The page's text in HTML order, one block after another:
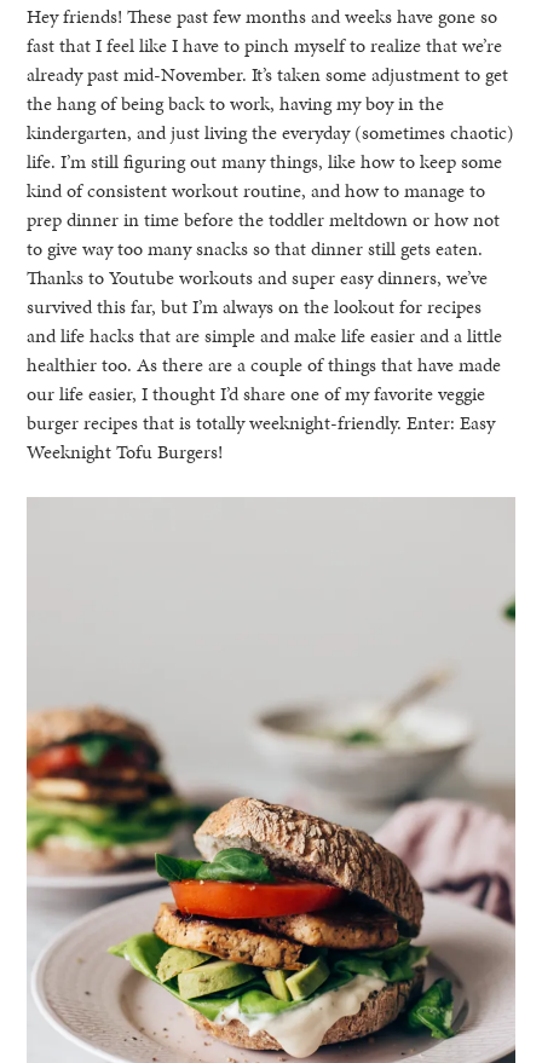
healthy living + good
Hey friends! These past few months and weeks have gone so
fast that I feel like I have to pinch myself to realize that we’re
already past mid-November. It’s taken some adjustment to get
the hang of being back to work, having my boy in the
kindergarten, and just living the everyday (sometimes chaotic)
life. I’m still figuring out many things, like how to keep some
kind of consistent workout routine, and how to manage to
prep dinner in time before the toddler meltdown or how not
to give way too many snacks so that dinner still gets eaten.
Thanks to Youtube workouts and super easy dinners, we’ve
survived this far, but I’m always on the lookout for recipes
and life hacks that are simple and make life easier and a little
healthier too. As there are a couple of things that have made
our life easier, I thought I’d share one of my favorite veggie
burger recipes that is totally weeknight-friendly. Enter: Easy
Weeknight Tofu Burgers!